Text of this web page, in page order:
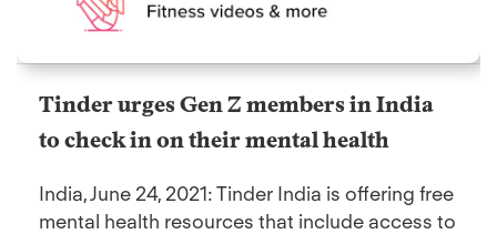
Tinder urges Gen Z members in India
to check in on their mental health
India, June 24, 2021: Tinder India is offering free
mental health resources that include access to